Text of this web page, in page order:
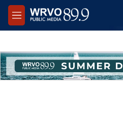
Skip to main content
M
e